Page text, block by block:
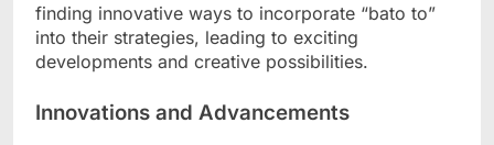
finding innovative ways to incorporate “bato to”
into their strategies, leading to exciting
developments and creative possibilities.
Innovations and Advancements